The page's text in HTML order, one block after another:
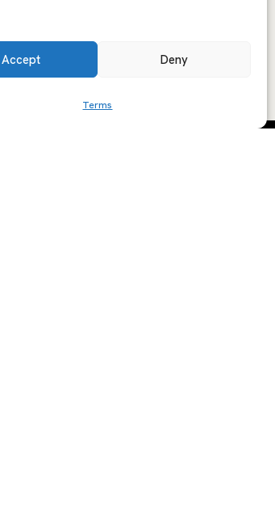
Accept Deny
Terms
It is run by chef…